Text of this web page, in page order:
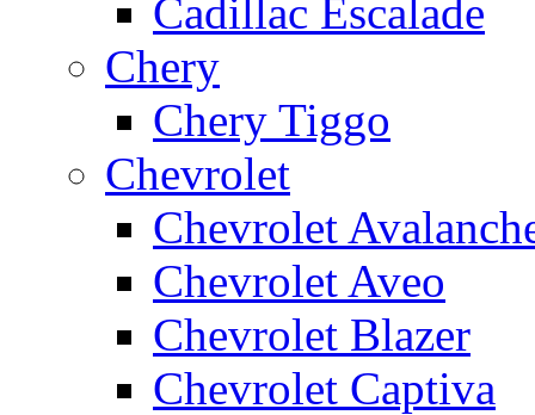
Cadillac Escalade
Chery
Chery Tiggo
Chevrolet
Chevrolet
Chevrolet Aveo
Chevrolet Blazer
Chevrolet Captiva